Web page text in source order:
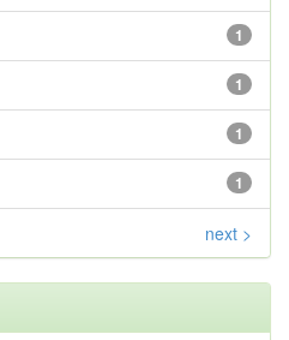
1
1
1
1
next >